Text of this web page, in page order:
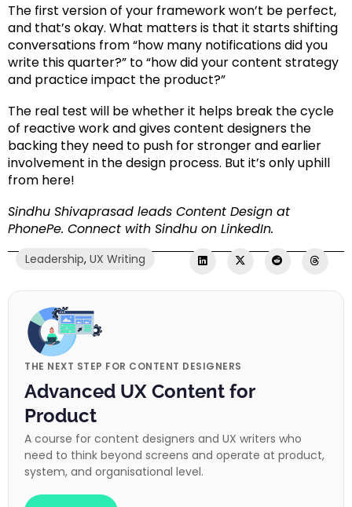
The first version of your framework won’t be perfect,
and that’s okay. What matters is that it starts shifting
conversations from “how many notifications did you
write this quarter?” to “how did your content strategy
and practice impact the product?”
The real test will be whether it helps break the cycle
of reactive work and gives content designers the
backing they need to push for stronger and earlier
involvement in the design process. But it’s only uphill
from here!
Sindhu Shivaprasad leads Content Design at
PhonePe. Connect with Sindhu on LinkedIn.
Leadership, UX Writing
THE NEXT STEP FOR CONTENT DESIGNERS
Advanced UX Content for
Product
A course for content designers and UX writers who
need to think beyond screens and operate at product,
system, and organisational level.